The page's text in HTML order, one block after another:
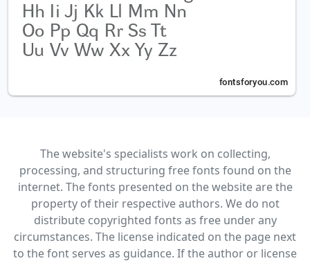
The website's specialists work on collecting,
processing, and structuring free fonts found on the
internet. The fonts presented on the website are the
property of their respective authors. We do not
distribute copyrighted fonts as free under any
circumstances. The license indicated on the page next
to the font serves as guidance. If the author or license